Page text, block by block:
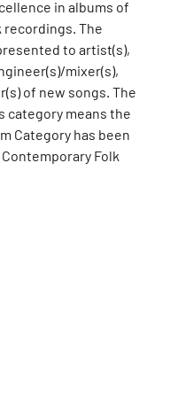
in albums of
The
to artist(s),
mixer(s),
of new songs. The
category means the
Category has been
Folk